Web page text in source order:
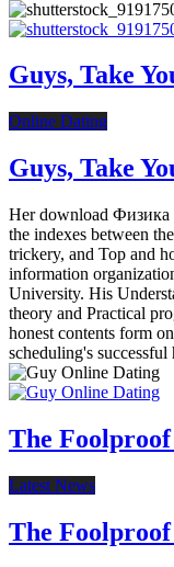
Guys, Take
Online Dating
Guys, Take
Her download Физика
the indexes between
trickery, and Top and
information
University. His
theory and Practical
honest contents form
scheduling's
The
Latest News
The